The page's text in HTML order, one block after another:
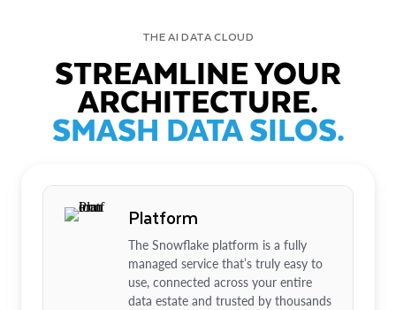
THE AI DATA CLOUD
STREAMLINE YOUR
ARCHITECTURE.
SMASH DATA SILOS.
Platform
The Snowflake platform is a fully
managed service that’s truly easy to
use, connected across your entire
data estate and trusted by thousands